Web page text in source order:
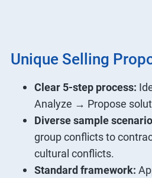
Unique Selling
Clear 5-step process:
Analyze → Propose
Diverse sample
group conflicts to
cultural conflicts.
Standard framework: